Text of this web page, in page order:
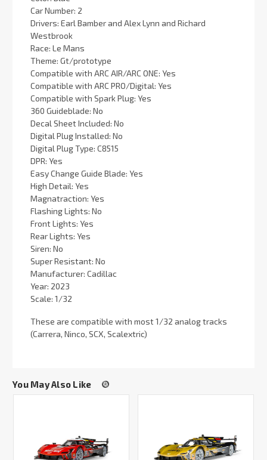
Car Number: 2
Drivers: Earl Bamber and Alex Lynn and Richard
Westbrook
Race: Le Mans
Theme: Gt/prototype
Compatible with ARC AIR/ARC ONE: Yes
Compatible with ARC PRO/Digital: Yes
Compatible with Spark Plug: Yes
360 Guideblade: No
Decal Sheet Included: No
Digital Plug Installed: No
Digital Plug Type: C8515
DPR: Yes
Easy Change Guide Blade: Yes
High Detail: Yes
Magnatraction: Yes
Flashing Lights: No
Front Lights: Yes
Rear Lights: Yes
Siren: No
Super Resistant: No
Manufacturer: Cadillac
Year: 2023
Scale: 1/32
These are compatible with most 1/32 analog tracks
(Carrera, Ninco, SCX, Scalextric)
You May Also Like